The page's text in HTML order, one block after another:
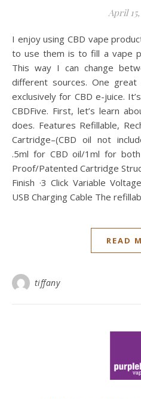
April
I enjoy using CBD vape products and I think a favorite way
to use them is to fill a vape
This way I can change
different sources. One
exclusively for CBD e-juice.
CBDFive. First, let’s learn
does. Features Refillable,
Cartridge–(CBD oil not
.5ml for CBD oil/1ml for both
Proof/Patented Cartridge
Finish ·3 Click Variable
USB Charging Cable The
READ
tiffany